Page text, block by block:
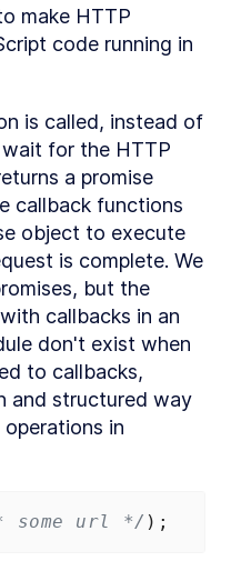
a closure?
inside loops
using closures
prototypal
chain
property
prototypes
and prototypes
this?
"this"
make HTTP
code running in
is called, instead of
for the HTTP
a promise
callback functions
object to execute
is complete. We
but the
callbacks in an
don't exist when
to callbacks,
and structured way
in
some url */ );